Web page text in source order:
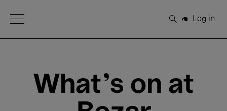
Open Menu
Search
Log in
What's on at